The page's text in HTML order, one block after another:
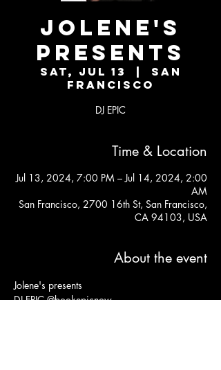
JOLENE'S
PRESENTS
Sat, Jul 13
  |
San
Francisco
DJ EPIC
Time & Location
Jul 13, 2024, 7:00 PM – Jul 14, 2024, 2:00
AM
San Francisco, 2700 16th St, San Francisco,
CA 94103, USA
About the event
Jolene's presents
DJ EPIC @bookepicnow